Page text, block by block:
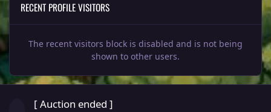
RECENT PROFILE VISITORS
The recent visitors block is disabled and is not being
shown to other users.
[ Auction ended ]